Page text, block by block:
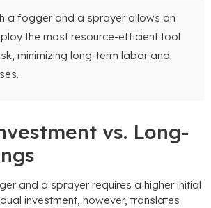
a fogger and a sprayer allows an
the most resource-efficient tool
minimizing long-term labor and
vs. Long-
and a sprayer requires a higher initial
investment, however, translates